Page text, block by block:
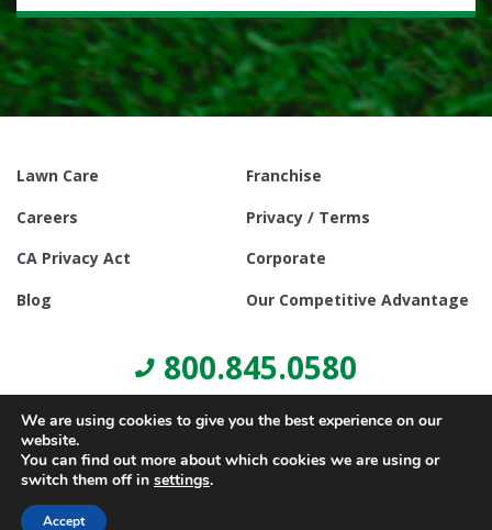
Lawn Care
Franchise
Careers
Privacy / Terms
CA Privacy Act
Corporate
Blog
Our Competitive Advantage
800.845.0580
We are using cookies to give you the best experience on our
website.
You can find out more about which cookies we are using or
switch them off in settings.
Accept